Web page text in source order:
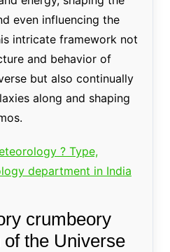
even influencing the
intricate framework not
and behavior of
but also continually
along and shaping
? Type,
department in India
crumbeory
the Universe